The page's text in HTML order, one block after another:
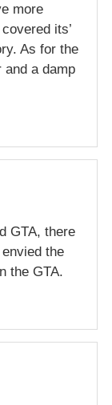
more
its’
As for the
and a damp
GTA, there
the
the GTA.